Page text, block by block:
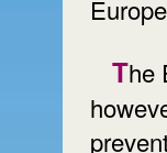
The European Commission finds,